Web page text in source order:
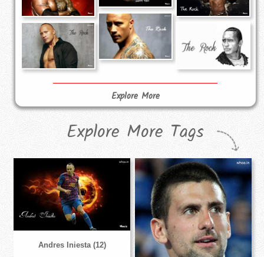
Explore More
Explore More Tags
Andres Iniesta (12)